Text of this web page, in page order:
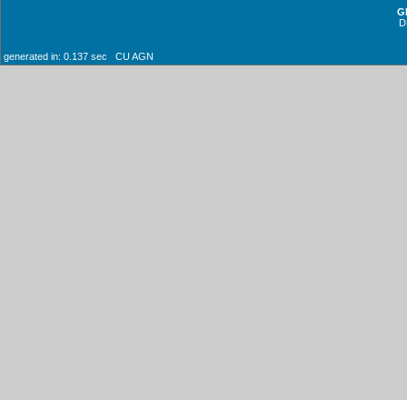
generated in: 0.137 sec CU AGN